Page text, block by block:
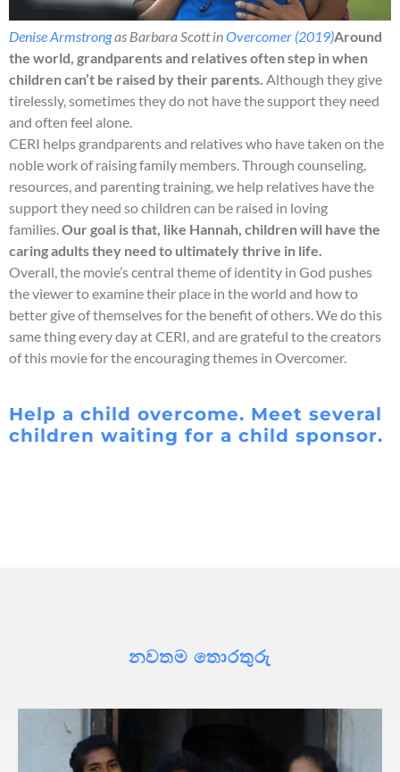
Denise Armstrongas Barbara Scott inOvercomer (2019)Around
the world, grandparents and relatives often step in when
children can’t be raised by their parents. Although they give
tirelessly, sometimes they do not have the support they need
and often feel alone.
CERI helps grandparents and relatives who have taken on the
noble work of raising family members. Through counseling,
resources, and parenting training, we help relatives have the
support they need so children can be raised in loving
families.Our goal is that, like Hannah, children will have the
caring adults they need to ultimately thrive in life.
Overall, the movie’s central theme of identity in God pushes
the viewer to examine their place in the world and how to
better give of themselves for the benefit of others. We do this
same thing every day at CERI, and are grateful to the creators
of this movie for the encouraging themes in Overcomer.
Help a child overcome. Meet several
children waiting for a child sponsor.
නවතම තොරතුරු